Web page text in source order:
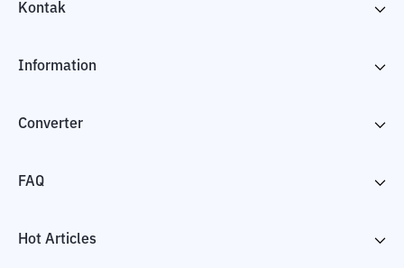
Kontak
Information
Converter
FAQ
Hot Articles